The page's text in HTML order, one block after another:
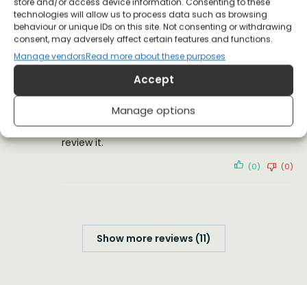
technologies will allow us to process data such as browsing
behaviour or unique IDs on this site. Not consenting or withdrawing
consent, may adversely affect certain features and functions.
Manage vendorsRead more about these purposes
Accept
Manage options
I love it!
(0) (0)
GREGORY FLANNERY
Verified Customer
18 December 2021
I hope the T-shirt eventually arrives. Then I can
review it.
(0) (0)
Show more reviews (11)